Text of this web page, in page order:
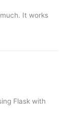
It works
Flask with